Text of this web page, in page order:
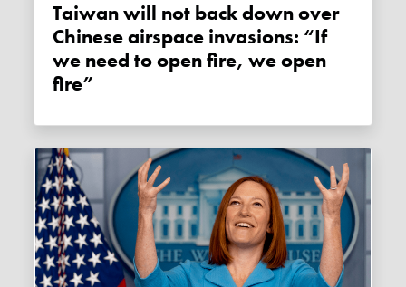
Taiwan will not back down over
Chinese airspace invasions: “If
we need to open fire, we open
fire”